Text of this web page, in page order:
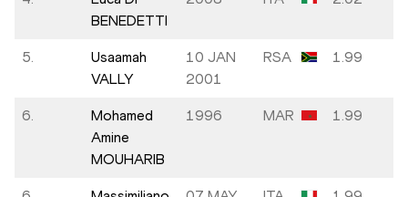
BENEDETTI
5.
Usaamah
VALLY
10 JAN
2001
RSA 1.99
6.
Mohamed
Amine
MOUHARIB
1996 MAR 1.99